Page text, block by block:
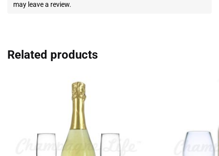
may leave a review.
Related products